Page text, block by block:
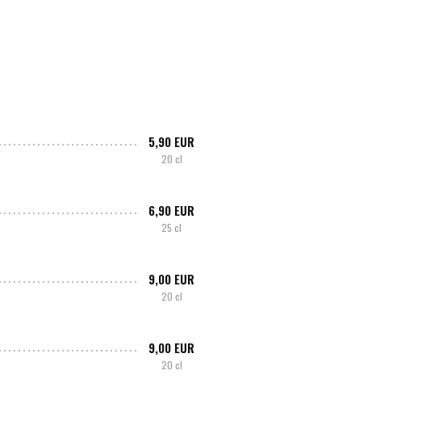
5,90 EUR
20 cl
6,90 EUR
25 cl
9,00 EUR
20 cl
9,00 EUR
20 cl